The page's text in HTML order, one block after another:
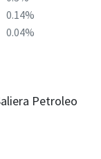
0.14%
0.04%
Petroleo